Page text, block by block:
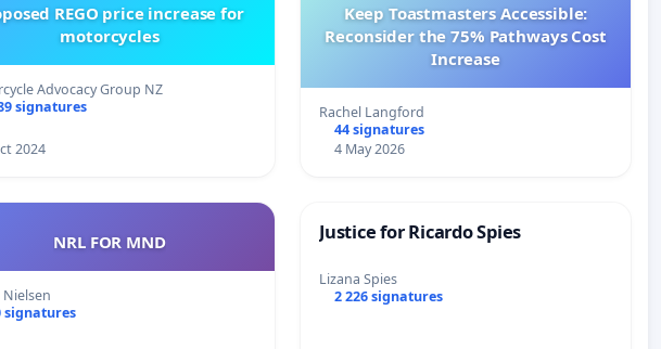
REGO price increase for
motorcycles
Advocacy Group NZ
signatures
2024
Keep Toastmasters Accessible:
Reconsider the 75% Pathways Cost
Increase
Rachel Langford
44 signatures
4 May 2026
NRL FOR MND
Nielsen
signatures
Justice for Ricardo Spies
Lizana Spies
2 226 signatures